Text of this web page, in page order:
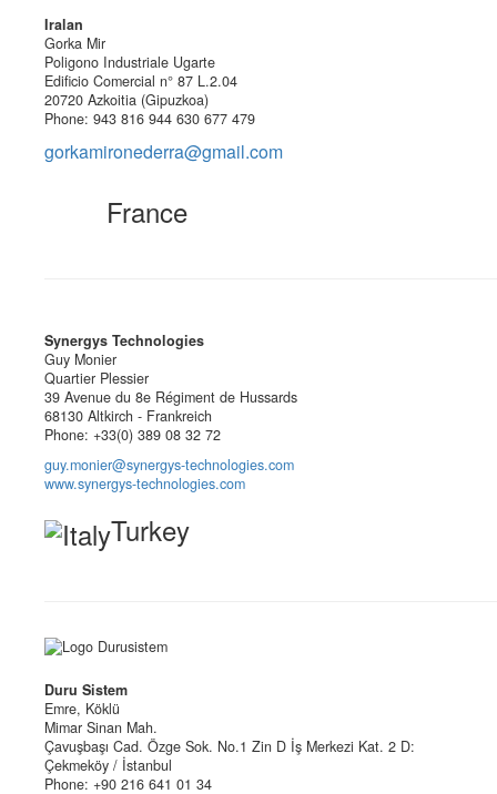
Iralan
Gorka Mir
Poligono Industriale Ugarte
Edificio Comercial n° 87 L.2.04
20720 Azkoitia (Gipuzkoa)
Phone: 943 816 944 630 677 479
gorkamironederra@gmail.com
France
Synergys Technologies
Guy Monier
Quartier Plessier
39 Avenue du 8e Régiment de Hussards
68130 Altkirch - Frankreich
Phone: +33(0) 389 08 32 72
guy.monier@synergys-technologies.com
www.synergys-technologies.com
Turkey
Duru Sistem
Emre, Köklü
Mimar Sinan Mah.
Çavuşbaşı Cad. Özge Sok. No.1 Zin D İş Merkezi Kat. 2 D:
Çekmeköy / İstanbul
Phone: +90 216 641 01 34